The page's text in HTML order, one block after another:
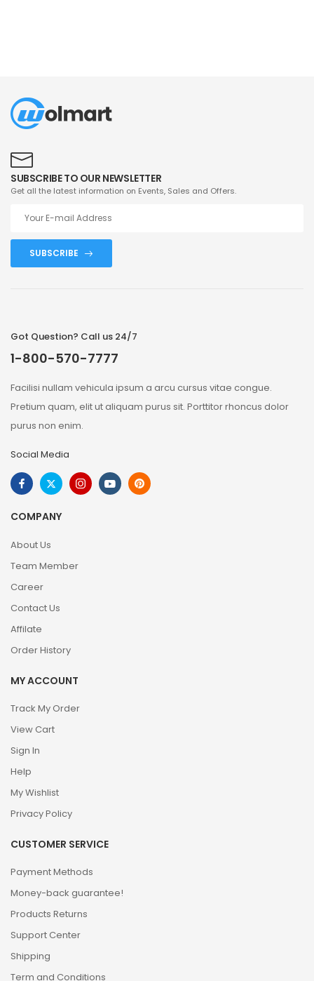
SUBSCRIBE TO OUR NEWSLETTER
Get all the latest information on Events, Sales and Offers.
SUBSCRIBE
Got Question? Call us 24/7
1-800-570-7777
Facilisi nullam vehicula ipsum a arcu cursus vitae congue.
Pretium quam, elit ut aliquam purus sit. Porttitor rhoncus dolor
purus non enim.
Social Media
COMPANY
About Us
Team Member
Career
Contact Us
Affilate
Order History
MY ACCOUNT
Track My Order
View Cart
Sign In
Help
My Wishlist
Privacy Policy
CUSTOMER SERVICE
Payment Methods
Money-back guarantee!
Products Returns
Support Center
Shipping
Term and Conditions